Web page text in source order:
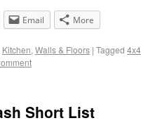
Email More
Kitchen, Walls & Floors | Tagged
Short List